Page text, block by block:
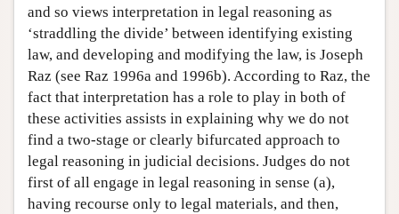
and so views interpretation in legal reasoning as
‘straddling the divide’ between identifying existing
law, and developing and modifying the law, is Joseph
Raz (see Raz 1996a and 1996b). According to Raz, the
fact that interpretation has a role to play in both of
these activities assists in explaining why we do not
find a two-stage or clearly bifurcated approach to
legal reasoning in judicial decisions. Judges do not
first of all engage in legal reasoning in sense (a),
having recourse only to legal materials, and then,